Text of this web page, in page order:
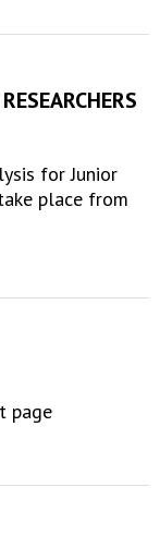
for Junior
place from
page